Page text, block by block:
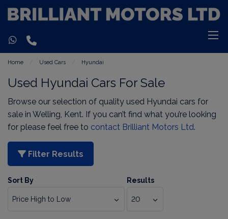
Home Used Cars Hyundai
Used Hyundai Cars For Sale
Browse our selection of quality used Hyundai cars for
sale in Welling, Kent. If you can’t find what you’re looking
for please feel free to contact Brilliant Motors Ltd.
Filter Results
Sort By Results